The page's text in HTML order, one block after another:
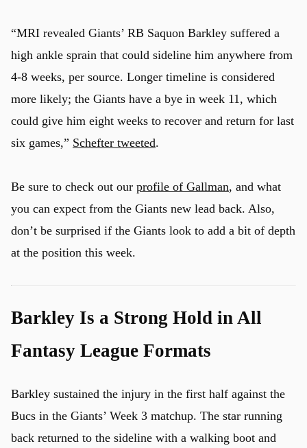
“MRI revealed Giants’ RB Saquon Barkley suffered a
high ankle sprain that could sideline him anywhere from
4-8 weeks, per source. Longer timeline is considered
more likely; the Giants have a bye in week 11, which
could give him eight weeks to recover and return for last
six games,” Schefter tweeted.
Be sure to check out our profile of Gallman, and what
you can expect from the Giants new lead back. Also,
don’t be surprised if the Giants look to add a bit of depth
at the position this week.
Barkley Is a Strong Hold in All
Fantasy League Formats
Barkley sustained the injury in the first half against the
Bucs in the Giants’ Week 3 matchup. The star running
back returned to the sideline with a walking boot and